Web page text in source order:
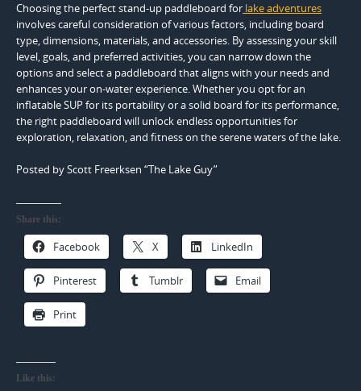
Choosing the perfect stand-up paddleboard for lake adventures
involves careful consideration of various factors, including board
type, dimensions, materials, and accessories. By assessing your skill
level, goals, and preferred activities, you can narrow down the
options and select a paddleboard that aligns with your needs and
enhances your on-water experience. Whether you opt for an
inflatable SUP for its portability or a solid board for its performance,
the right paddleboard will unlock endless opportunities for
exploration, relaxation, and fitness on the serene waters of the lake.
Posted by Scott Freerksen “The Lake Guy”
Share this:
Facebook X LinkedIn
Pinterest Tumblr Email
Print
Like this: